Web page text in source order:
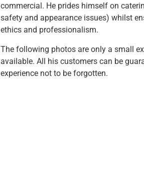
commercial. He prides himself on
safety and appearance issues) whilst
ethics and professionalism.
The following photos are only a small
available. All his customers can be
experience not to be forgotten.